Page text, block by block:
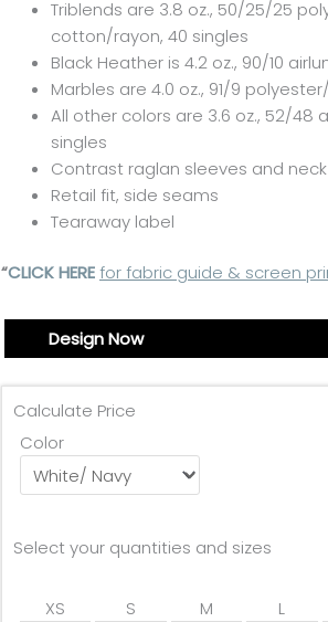
Triblends are 3.8 oz., 50/25/25
cotton/rayon, 40 singles
Black Heather is 4.2 oz., 90/10
Marbles are 4.0 oz., 91/9
All other colors are 3.6 oz., 52/48
singles
Contrast raglan sleeves and
Retail fit, side seams
Tearaway label
“CLICK HEREfor fabric guide & screen
Design Now
Calculate Price
Color
Select your quantities and sizes
XS S M L